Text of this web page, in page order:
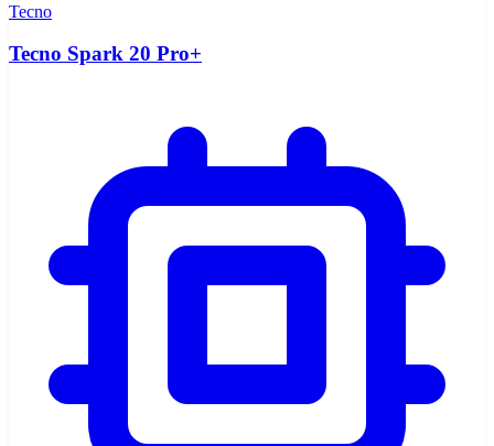
Tecno
Tecno Spark 20 Pro+